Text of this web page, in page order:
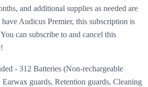
and additional supplies as needed are
Audicus Premier, this subscription is
can subscribe to and cancel this
- 312 Batteries (Non-rechargeable
Earwax guards, Retention guards, Cleaning